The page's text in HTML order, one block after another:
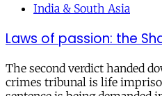
India & South Asia
Laws of passion: the
The second verdict handed
crimes tribunal is life